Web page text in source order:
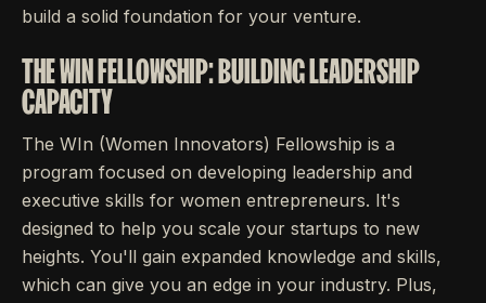
build a solid foundation for your venture.
THE WIN FELLOWSHIP: BUILDING LEADERSHIP
CAPACITY
The WIn (Women Innovators) Fellowship is a
program focused on developing leadership and
executive skills for women entrepreneurs. It's
designed to help you scale your startups to new
heights. You'll gain expanded knowledge and skills,
which can give you an edge in your industry. Plus,